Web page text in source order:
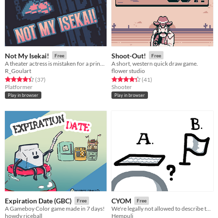
Not My Isekai! Free
R_Goulart
Rated 4.4 out of 5 stars
(37total ratings
)
Platformer
Play in browser
Shoot-Out! Free
A short, western quick draw game.
flower studio
Rated 4.4 out of 5 stars
(41total ratings
)
Shooter
Play in browser
Expiration Date (GBC) Free
A Gameboy Color game made in 7 days!
howdy riceball
CYOM Free
We're legally not allowed to describe this game
Hempuli